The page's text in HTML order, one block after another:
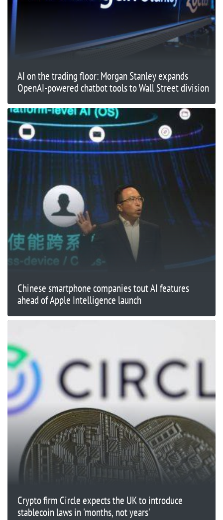
AI on the trading floor: Morgan Stanley expands
OpenAI-powered chatbot tools to Wall Street division
Chinese smartphone companies tout AI features
ahead of Apple Intelligence launch
Crypto firm Circle expects the UK to introduce
stablecoin laws in 'months, not years'